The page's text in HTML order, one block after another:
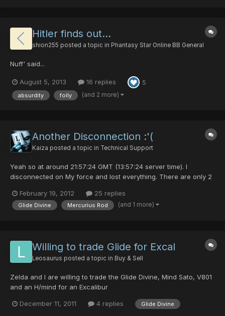
Hitler finds out...
shion255 posted a topic in Phantasy Star Online BB General
Nuff' said...
August 5, 2013 16 replies 5
absurdity folly (and 2 more)
Another Disconnection :'(
Kaiza posted a topic in Technical Support
Yeah so at around 21:57:24 GMT (13:57:24 server time). I
disconnected on My force and lost everything. There are only 2
have a picture of the Glide but no picture of the Mercurius Rod. I
have people that can vouch for it though. I boug...
February 19, 2012 25 replies
Glide Divine Mercurius Rod (and 1 more)
Willing to trade Glide for Excal
Leosaurus posted a topic in Buy & Sell
Zelda and I are willing to trade the Glide Divine, Mind Sato, V801
and an H/mind for an Excalibur
December 11, 2011 4 replies Glide Divine